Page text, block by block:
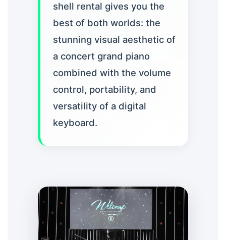
shell rental gives you the
best of both worlds: the
stunning visual aesthetic of
a concert grand piano
combined with the volume
control, portability, and
versatility of a digital
keyboard.